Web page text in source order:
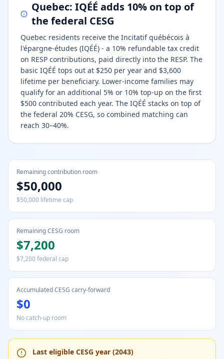
Quebec: IQÉÉ adds 10% on top of
the federal CESG
Quebec residents receive the Incitatif québécois à
l'épargne-études (IQÉÉ) - a 10% refundable tax credit
on RESP contributions, paid directly into the RESP. The
basic IQÉÉ tops out at $250 per year and $3,600
lifetime per beneficiary. Lower-income families may
qualify for an additional 5% or 10% top-up on the first
$500 contributed each year. The IQÉÉ stacks on top of
the federal 20% CESG, so combined matching can
reach 30–40%.
Remaining contribution room
$50,000
$50,000 lifetime cap
Remaining CESG room
$7,200
$7,200 federal cap
Accumulated CESG carry-forward
$0
No catch-up room
Last eligible CESG year (2043)